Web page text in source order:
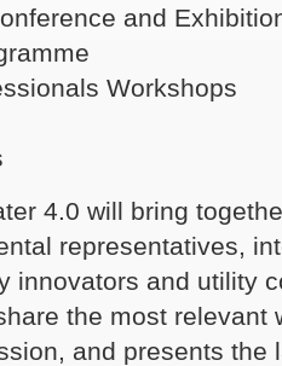
and
Workshops
4.0 will bring
representatives,
innovators and utility
the most relevant
and presents the